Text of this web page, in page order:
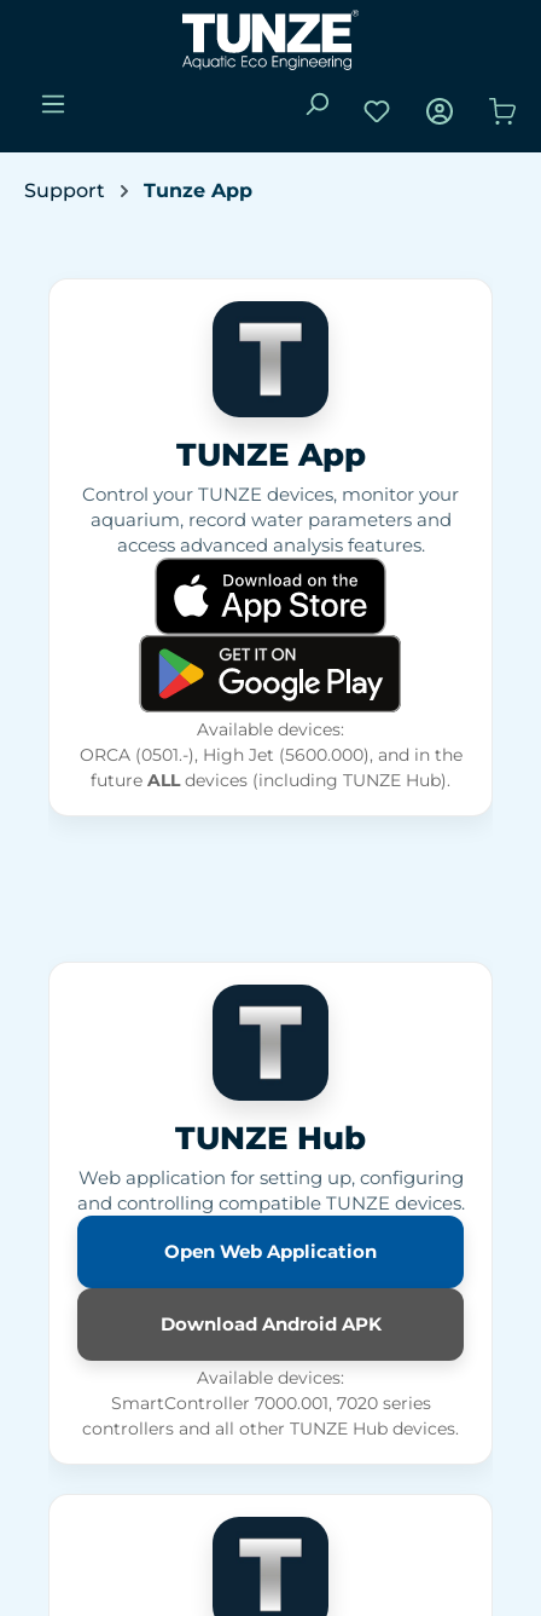
Skip to main content
You have 0
Support Tunze App
TUNZE App
Control your TUNZE devices, monitor your
aquarium, record water parameters and
access advanced analysis features.
Available devices:
ORCA (0501.-), High Jet (5600.000), and in the
future ALLdevices (including TUNZE Hub).
TUNZE Hub
Web application for setting up, configuring
and controlling compatible TUNZE devices.
Open Web Application
Download Android APK
Available devices:
SmartController 7000.001, 7020 series
controllers and all other TUNZE Hub devices.